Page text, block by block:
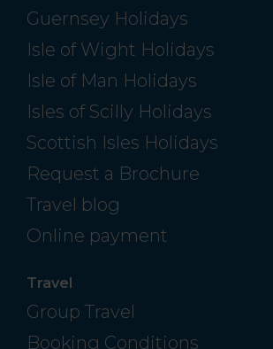
Guernsey Holidays
Isle of Wight Holidays
Isle of Man Holidays
Isles of Scilly Holidays
Scottish Isles Holidays
Request a Brochure
Travel blog
Online payment
Travel
Group Travel
Booking Conditions